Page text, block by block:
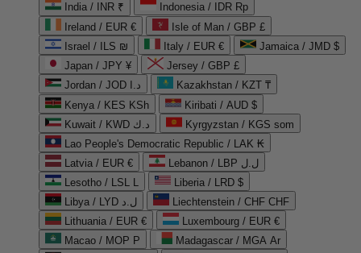
India / INR ₹
Indonesia / IDR Rp
Ireland / EUR €
Isle of Man / GBP £
Israel / ILS ₪
Italy / EUR €
Jamaica / JMD $
Japan / JPY ¥
Jersey / GBP £
Jordan / JOD د.ا
Kazakhstan / KZT ₸
Kenya / KES KSh
Kiribati / AUD $
Kuwait / KWD د.ك
Kyrgyzstan / KGS som
Lao People's Democratic Republic / LAK ₭
Latvia / EUR €
Lebanon / LBP ل.ل
Lesotho / LSL L
Liberia / LRD $
Libya / LYD ل.د
Liechtenstein / CHF CHF
Lithuania / EUR €
Luxembourg / EUR €
Macao / MOP P
Madagascar / MGA Ar